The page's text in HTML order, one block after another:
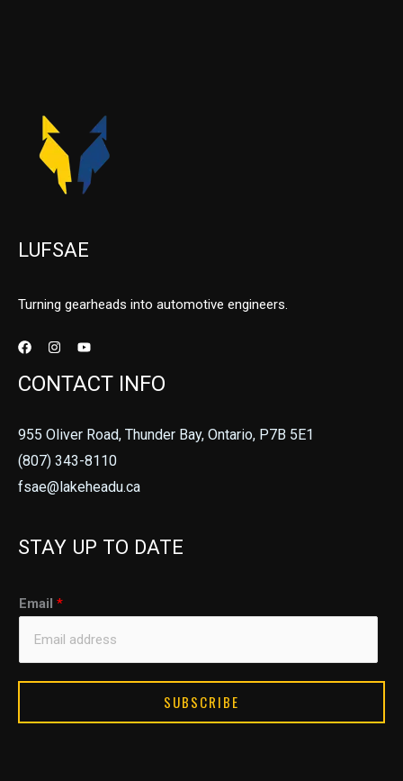
LUFSAE
Turning gearheads into automotive engineers.
CONTACT INFO
955 Oliver Road, Thunder Bay, Ontario, P7B 5E1
(807) 343-8110
fsae@lakeheadu.ca
STAY UP TO DATE
E
m
i
Email *
SUBSCRIBE